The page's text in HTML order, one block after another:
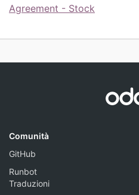
Agreement - Stock
Comunità
GitHub
Runbot
Traduzioni